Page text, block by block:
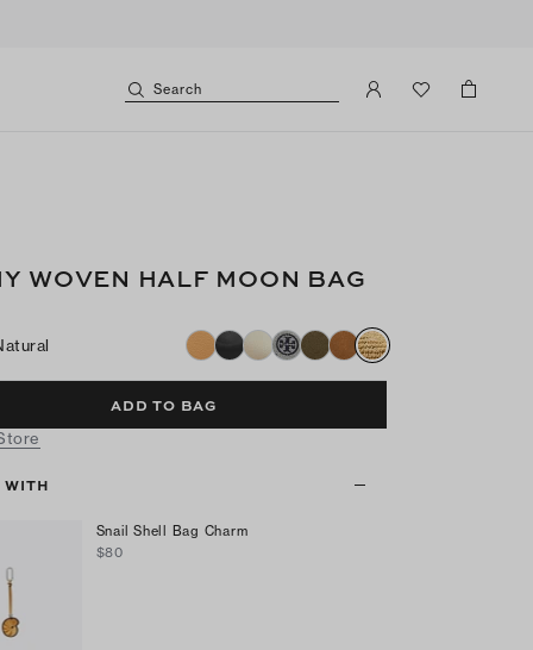
Search
WOVEN HALF MOON BAG
ADD TO BAG
WITH
Snail Shell Bag Charm
$80